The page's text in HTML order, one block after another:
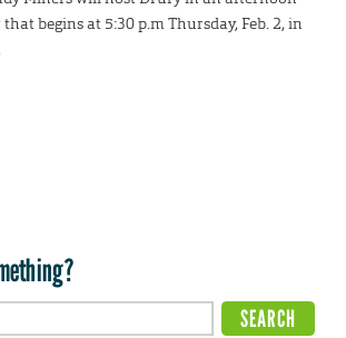
begins at 5:30 p.m Thursday, Feb. 2, in